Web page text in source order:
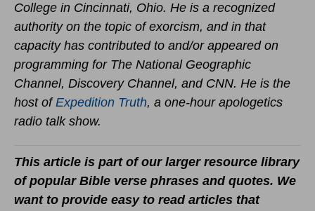
College in Cincinnati, Ohio. He is a recognized
authority on the topic of exorcism, and in that
capacity has contributed to and/or appeared on
programming for The National Geographic
Channel, Discovery Channel, and CNN. He is the
host ofExpedition Truth, a one-hour apologetics
radio talk show.
This article is part of our larger resource library
of popular Bible verse phrases and quotes. We
want to provide easy to read articles that